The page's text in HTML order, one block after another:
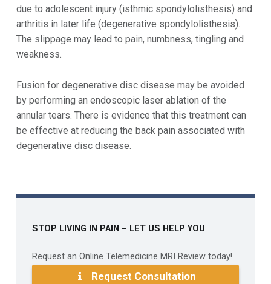
due to adolescent injury (isthmic spondylolisthesis) and
arthritis in later life (degenerative spondylolisthesis).
The slippage may lead to pain, numbness, tingling and
weakness.
Fusion for degenerative disc disease may be avoided
by performing an endoscopic laser ablation of the
annular tears. There is evidence that this treatment can
be effective at reducing the back pain associated with
degenerative disc disease.
STOP LIVING IN PAIN – LET US HELP YOU
Request an Online Telemedicine MRI Review today!
Request Consultation